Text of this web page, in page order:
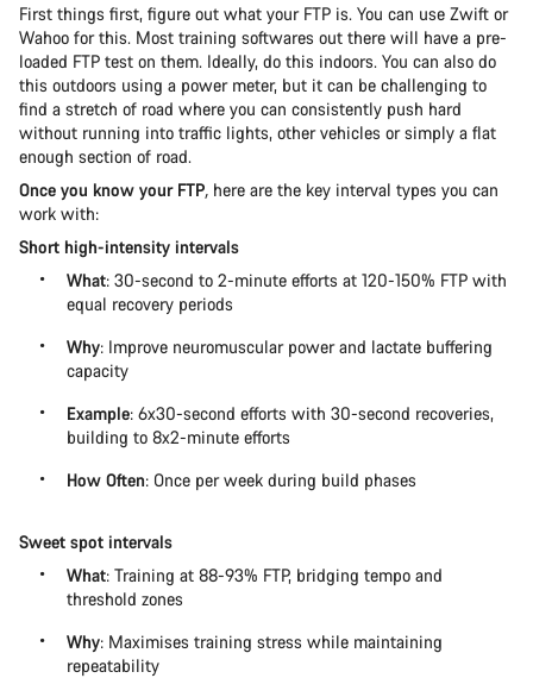
First things first, figure out what your FTP is. You can use Zwift or
Wahoo for this. Most training softwares out there will have a pre-
loaded FTP test on them. Ideally, do this indoors. You can also do
this outdoors using a power meter, but it can be challenging to
find a stretch of road where you can consistently push hard
without running into traffic lights, other vehicles or simply a flat
enough section of road.
Once you know your FTP, here are the key interval types you can
work with:
Short high-intensity intervals
What: 30-second to 2-minute efforts at 120-150% FTP with
equal recovery periods
Why: Improve neuromuscular power and lactate buffering
capacity
Example: 6x30-second efforts with 30-second recoveries,
building to 8x2-minute efforts
How Often: Once per week during build phases
Sweet spot intervals
What: Training at 88-93% FTP, bridging tempo and
threshold zones
Why: Maximises training stress while maintaining
repeatability